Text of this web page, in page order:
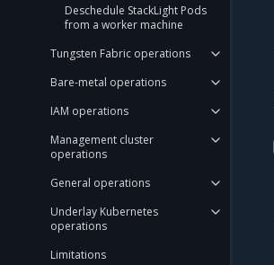
Deschedule StackLight Pods
from a worker machine
Tungsten Fabric operations
Bare-metal operations
IAM operations
Management cluster
operations
General operations
Underlay Kubernetes
operations
Limitations